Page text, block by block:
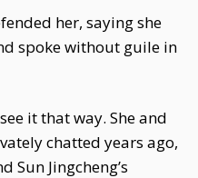
her, saying she
spoke without guile in
it that way. She and
chatted years ago,
Sun Jingcheng’s